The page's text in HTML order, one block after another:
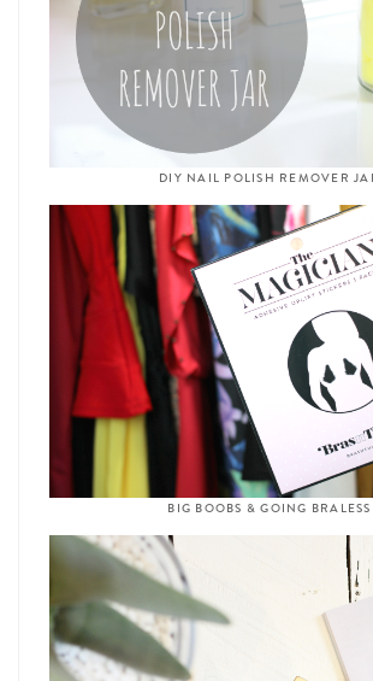
DIY NAIL POLISH REMOVER
BIG BOOBS & GOING BRALESS